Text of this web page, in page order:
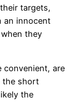
targets,
an innocent
they
convenient, are
the short
the